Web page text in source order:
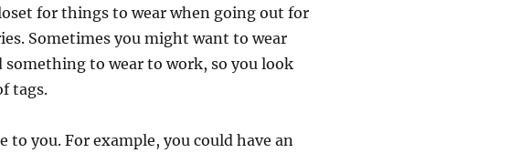
for things to wear when going out for
Sometimes you might want to wear
something to wear to work, so you look
tags.
you. For example, you could have an